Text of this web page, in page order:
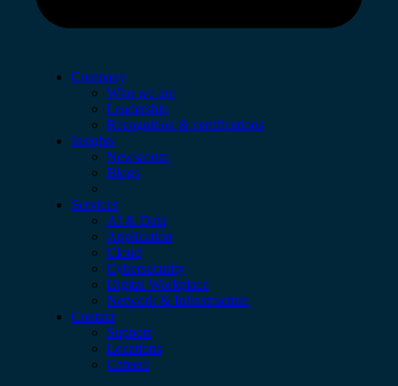
Company
Who we are
Leadership
Recognition & certifications
Insights
Newsroom
Blogs
Services
AI & Data
Application
Cloud
Cybersecurity
Digital Workplace
Network & Infrastructure
Contact
Support
Locations
Careers